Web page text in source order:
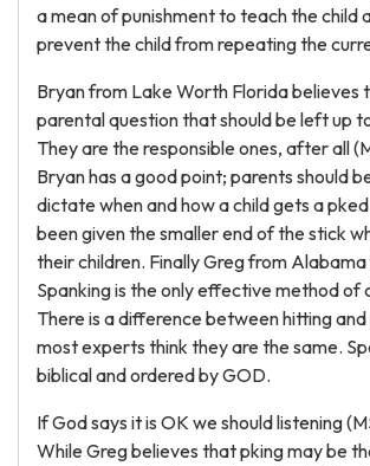
a mean of punishment to teach the child
prevent the child from repeating the
Bryan from Lake Worth Florida believes
parental question that should be left up
They are the responsible ones, after all
Bryan has a good point; parents should
dictate when and how a child gets a
been given the smaller end of the stick
their children. Finally Greg from
Spanking is the only effective method of
There is a difference between hitting
most experts think they are the same.
biblical and ordered by GOD.
If God says it is OK we should listening
While Greg believes that pking may be